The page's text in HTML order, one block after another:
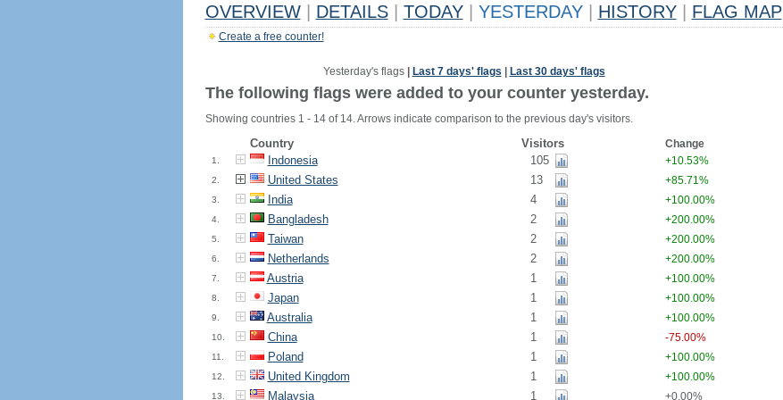
OVERVIEW DETAILS TODAY YESTERDAY HISTORY FLAG MAP
Create a free counter!
Yesterday's flags| Last 7 days' flags Last 30 days' flags
The following flags were added to your counter yesterday.
Showing countries 1 - 14 of 14. Arrows indicate comparison to the previous day's visitors.
Country Visitors Change
1. Indonesia 105 +10.53%
2. United States 13 +85.71%
3. India 4 +100.00%
4. Bangladesh 2 +200.00%
5. Taiwan 2 +200.00%
6. Netherlands 2 +200.00%
7. Austria 1 +100.00%
8. Japan 1 +100.00%
9. Australia 1 +100.00%
10. China 1 -75.00%
11. Poland 1 +100.00%
12. United Kingdom 1 +100.00%
13. Malaysia 1 +0.00%